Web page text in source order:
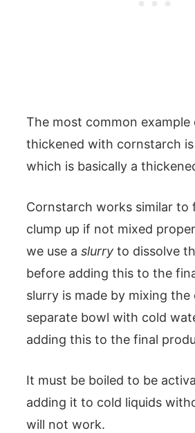
The most common example
thickened with cornstarch is
which is basically a
Cornstarch works similar to
clump up if not mixed
we use a slurry to dissolve
before adding this to the
slurry is made by mixing
separate bowl with cold
adding this to the final
It must be boiled to be
adding it to cold liquids
will not work.